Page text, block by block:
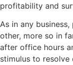
profitability and
As in any
other, more so in
after office hours
stimulus to resolve